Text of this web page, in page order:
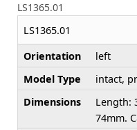
LS1365.01
LS1365.01
Orientation
left
Model Type
intact,
Dimensions
Length:
74mm.